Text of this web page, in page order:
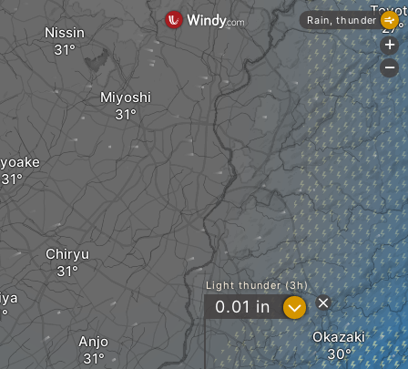
Okazaki
Chiryu
Anjo
Nissin
Miyoshi
Light thunder (3h)
0.01 in ?
Rain, thunder
+
-